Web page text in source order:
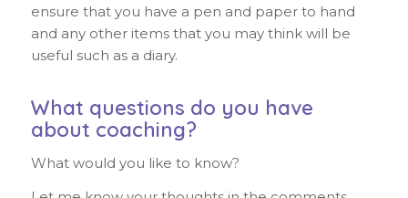
ensure that you have a pen and paper to hand
and any other items that you may think will be
useful such as a diary.
What questions do you have
about coaching?
What would you like to know?